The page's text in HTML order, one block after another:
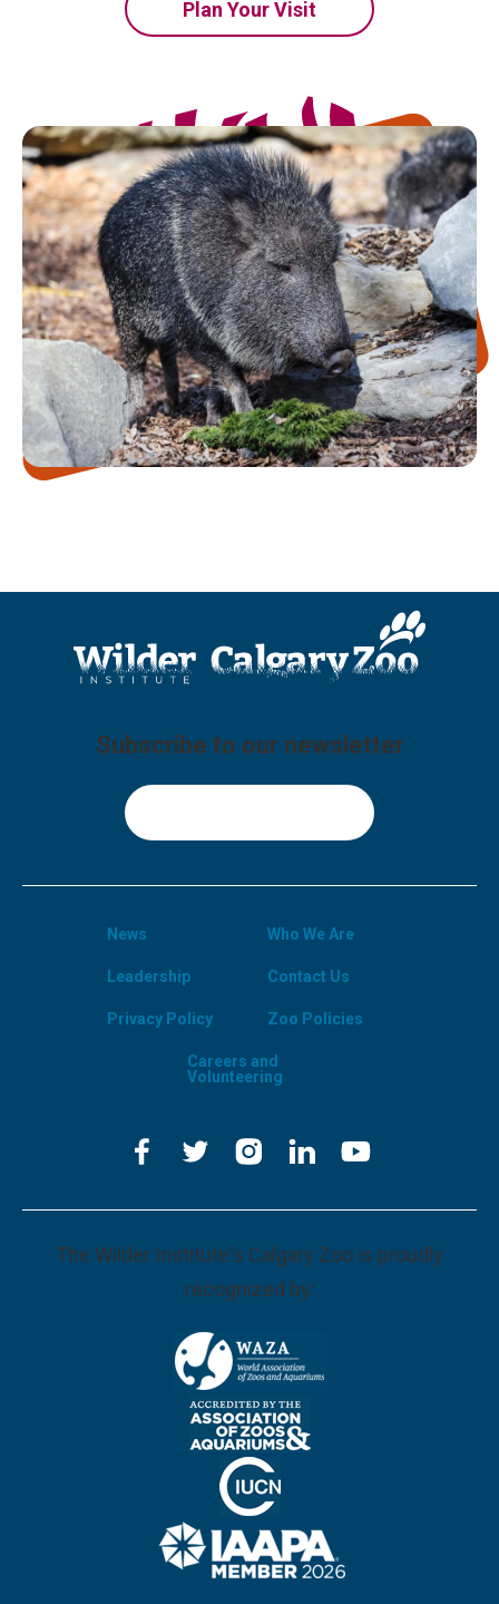
Plan Your Visit
Subscribe to our newsletter
The Wilder Institute's Calgary Zoo is proudly
recognized by:
News Who We Are
Leadership Contact Us
Privacy Policy Zoo Policies
Careers and
Volunteering